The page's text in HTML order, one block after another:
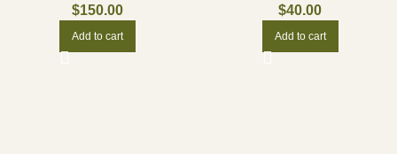
$150.00
Add to cart
$40.00
Add to cart